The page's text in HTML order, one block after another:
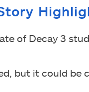
of Decay 3
but it could be